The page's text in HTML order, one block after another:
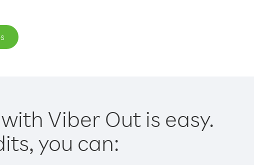
Viber Out is easy.
you can: